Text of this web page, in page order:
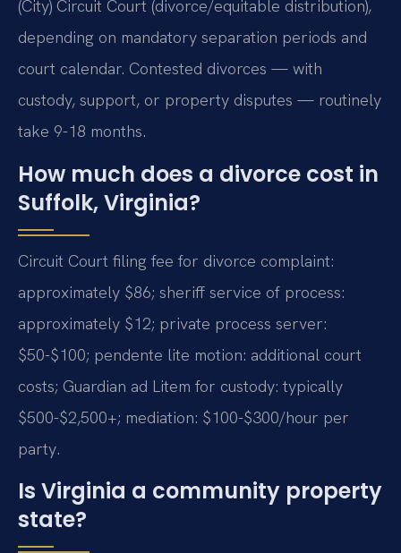
(City) Circuit Court (divorce/equitable distribution),
depending on mandatory separation periods and
court calendar. Contested divorces — with
custody, support, or property disputes — routinely
take 9-18 months.
How much does a divorce cost in
Suffolk, Virginia?
Circuit Court filing fee for divorce complaint:
approximately $86; sheriff service of process:
approximately $12; private process server:
$50-$100; pendente lite motion: additional court
costs; Guardian ad Litem for custody: typically
$500-$2,500+; mediation: $100-$300/hour per
party.
Is Virginia a community property
state?